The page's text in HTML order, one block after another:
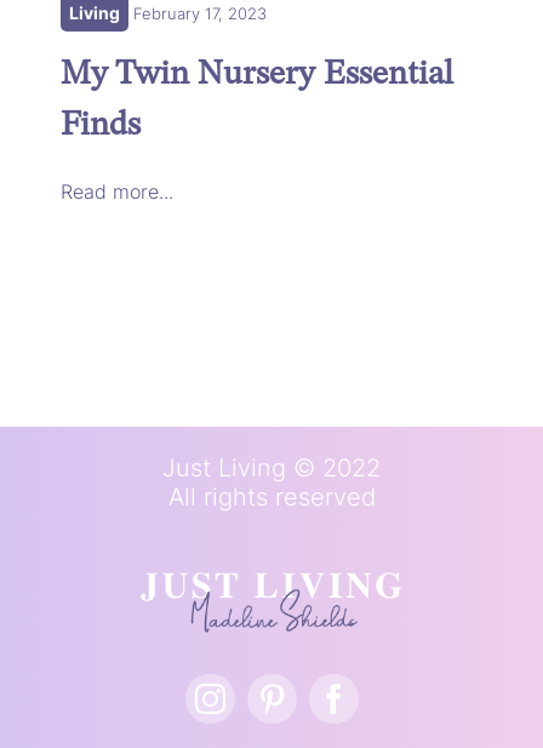
Living February 17, 2023
My Twin Nursery Essential
Finds
Read more...
Just Living © 2022
All rights reserved